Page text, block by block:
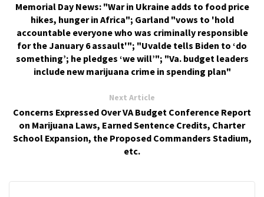
Memorial Day News: "War in Ukraine adds to food price
hikes, hunger in Africa"; Garland "vows to 'hold
accountable everyone who was criminally responsible
for the January 6 assault'"; "Uvalde tells Biden to ‘do
something’; he pledges ‘we will’"; "Va. budget leaders
include new marijuana crime in spending plan"
Next Article
Concerns Expressed Over VA Budget Conference Report
on Marijuana Laws, Earned Sentence Credits, Charter
School Expansion, the Proposed Commanders Stadium,
etc.